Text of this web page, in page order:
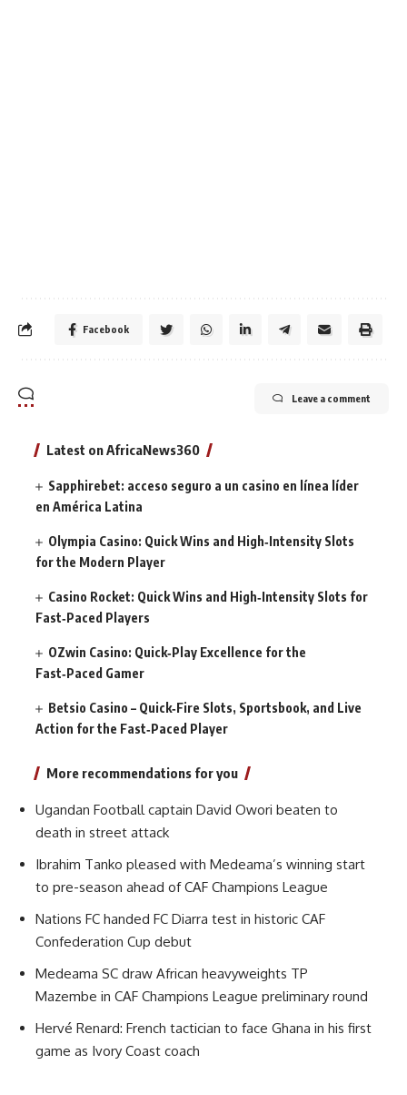
Facebook
Leave a comment
Latest on AfricaNews360
Sapphirebet: acceso seguro a un casino en línea líder
en América Latina
Olympia Casino: Quick Wins and High‑Intensity Slots
for the Modern Player
Casino Rocket: Quick Wins and High‑Intensity Slots for
Fast‑Paced Players
OZwin Casino: Quick‑Play Excellence for the
Fast‑Paced Gamer
Betsio Casino – Quick‑Fire Slots, Sportsbook, and Live
Action for the Fast‑Paced Player
More recommendations for you
Ugandan Football captain David Owori beaten to
death in street attack
Ibrahim Tanko pleased with Medeama’s winning start
to pre-season ahead of CAF Champions League
Nations FC handed FC Diarra test in historic CAF
Confederation Cup debut
Medeama SC draw African heavyweights TP
Mazembe in CAF Champions League preliminary round
Hervé Renard: French tactician to face Ghana in his first
game as Ivory Coast coach